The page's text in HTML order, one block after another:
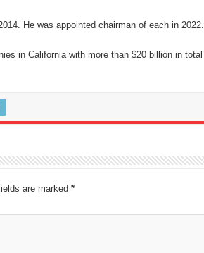
He was appointed chairman of each in 2022.
in California with more than $20 billion in total
are marked *